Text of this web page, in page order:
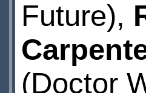
Future),
(Doctor